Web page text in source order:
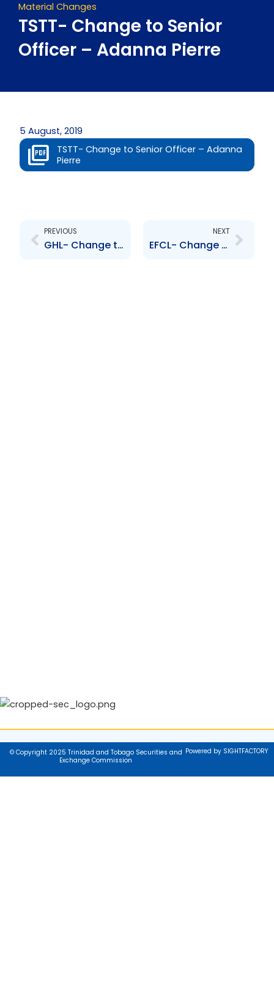
Material Changes
TSTT- Change to Senior
Officer – Adanna Pierre
5 August, 2019
TSTT- Change to Senior Officer – Adanna
Pierre
PREVIOUS
GHL- Change to Senior Officer – K. Abdulla and R. Avey
NEXT
EFCL- Change to Senior Officer – Ronnie Bissessar
© Copyright 2025 Trinidad and Tobago Securities and
Exchange Commission
Powered by SIGHTFACTORY